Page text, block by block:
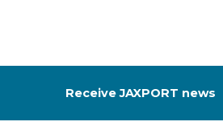
Receive JAXPORT news